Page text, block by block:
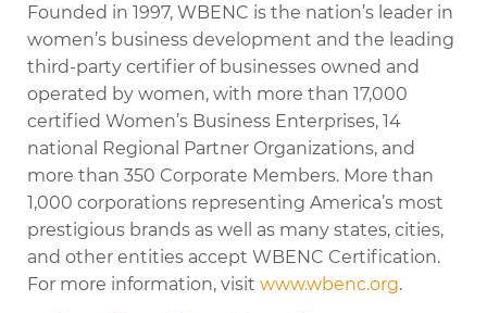
Founded in 1997, WBENC is the nation’s leader in
women’s business development and the leading
third-party certifier of businesses owned and
operated by women, with more than 17,000
certified Women’s Business Enterprises, 14
national Regional Partner Organizations, and
more than 350 Corporate Members. More than
1,000 corporations representing America’s most
prestigious brands as well as many states, cities,
and other entities accept WBENC Certification.
For more information, visit www.wbenc.org.